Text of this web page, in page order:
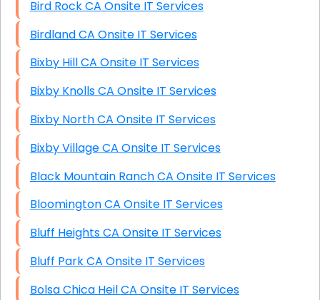
Bird Rock CA Onsite IT Services
Birdland CA Onsite IT Services
Bixby Hill CA Onsite IT Services
Bixby Knolls CA Onsite IT Services
Bixby North CA Onsite IT Services
Bixby Village CA Onsite IT Services
Black Mountain Ranch CA Onsite IT Services
Bloomington CA Onsite IT Services
Bluff Heights CA Onsite IT Services
Bluff Park CA Onsite IT Services
Bolsa Chica Heil CA Onsite IT Services